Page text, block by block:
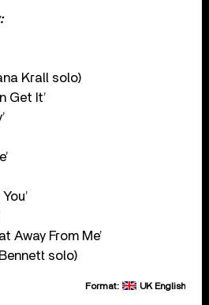
Krall solo)
Get It’
Away From Me’
solo)
Format: UK English